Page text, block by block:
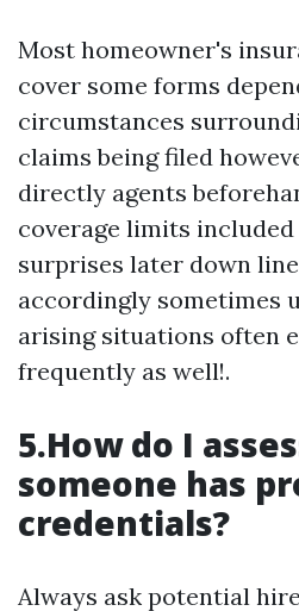
Most homeowner's
cover some forms
circumstances
claims being filed
directly agents
coverage limits
surprises later down
accordingly sometimes
arising situations often
frequently as well!.
5.How do I
someone has
credentials?
Always ask potential